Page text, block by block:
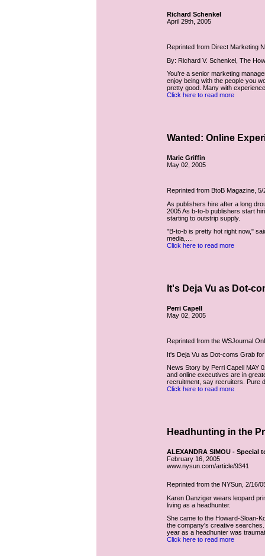
Richard Schenkel
April 29th, 2005
Reprinted from Direct Marketing
By: Richard V. Schenkel, The
You’re a senior marketing
enjoy being with the people you
pretty good. Many with
Click here to read more
Wanted: Online
Marie Griffin
May 02, 2005
Reprinted from BtoB Magazine, 5/
As publishers hire after a long
2005 As b-to-b publishers start
starting to outstrip supply.
"B-to-b is pretty hot right now,"
media,....
Click here to read more
It's Deja Vu as Dot-
Perri Capell
May 02, 2005
Reprinted from the WSJournal
It's Deja Vu as Dot-coms Grab
News Story by Perri Capell MAY
and online executives are in
recruitment, say recruiters. Pure
Click here to read more
Headhunting in the
ALEXANDRA SIMOU - Special
February 16, 2005
www.nysun.com/article/9341
Reprinted from the NYSun, 2/16/
Karen Danziger wears leopard
living as a headhunter.
She came to the Howard-Sloan-
the company's creative
year as a headhunter was
Click here to read more